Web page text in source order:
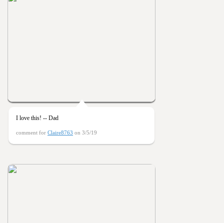
I love this! -- Dad
comment for Claire8763 on 3/5/19